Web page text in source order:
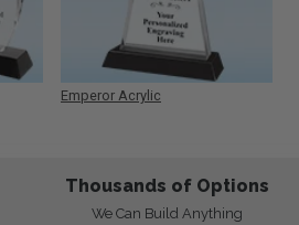
Emperor Acrylic
Thousands of Options
We Can Build Anything